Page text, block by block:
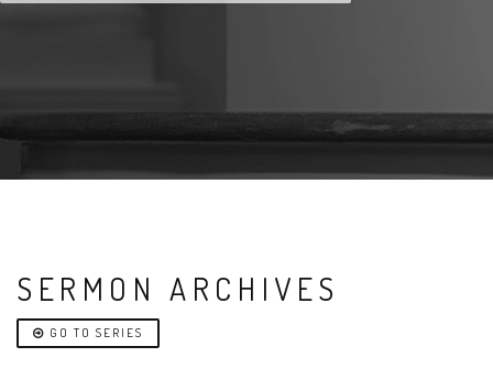
SERMON ARCHIVES
GO TO SERIES